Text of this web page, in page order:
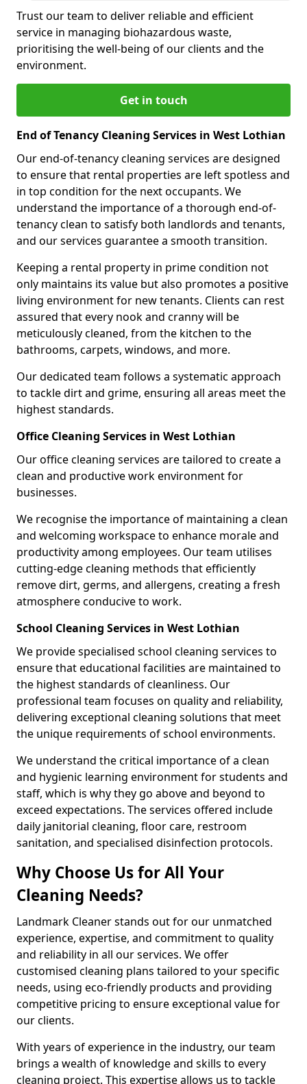
Trust our team to deliver reliable and efficient
service in managing biohazardous waste,
prioritising the well-being of our clients and the
environment.
Get in touch
End of Tenancy Cleaning Services in West Lothian
Our end-of-tenancy cleaning services are designed
to ensure that rental properties are left spotless and
in top condition for the next occupants. We
understand the importance of a thorough end-of-
tenancy clean to satisfy both landlords and tenants,
and our services guarantee a smooth transition.
Keeping a rental property in prime condition not
only maintains its value but also promotes a positive
living environment for new tenants. Clients can rest
assured that every nook and cranny will be
meticulously cleaned, from the kitchen to the
bathrooms, carpets, windows, and more.
Our dedicated team follows a systematic approach
to tackle dirt and grime, ensuring all areas meet the
highest standards.
Office Cleaning Services in West Lothian
Our office cleaning services are tailored to create a
clean and productive work environment for
businesses.
We recognise the importance of maintaining a clean
and welcoming workspace to enhance morale and
productivity among employees. Our team utilises
cutting-edge cleaning methods that efficiently
remove dirt, germs, and allergens, creating a fresh
atmosphere conducive to work.
School Cleaning Services in West Lothian
We provide specialised school cleaning services to
ensure that educational facilities are maintained to
the highest standards of cleanliness. Our
professional team focuses on quality and reliability,
delivering exceptional cleaning solutions that meet
the unique requirements of school environments.
We understand the critical importance of a clean
and hygienic learning environment for students and
staff, which is why they go above and beyond to
exceed expectations. The services offered include
daily janitorial cleaning, floor care, restroom
sanitation, and specialised disinfection protocols.
Why Choose Us for All Your
Cleaning Needs?
Landmark Cleaner stands out for our unmatched
experience, expertise, and commitment to quality
and reliability in all our services. We offer
customised cleaning plans tailored to your specific
needs, using eco-friendly products and providing
competitive pricing to ensure exceptional value for
our clients.
With years of experience in the industry, our team
brings a wealth of knowledge and skills to every
cleaning project. This expertise allows us to tackle